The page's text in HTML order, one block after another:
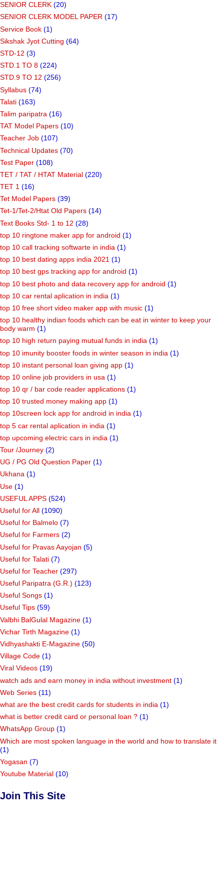
SENIOR CLERK (20)
SENIOR CLERK MODEL PAPER (17)
Service Book (1)
Sikshak Jyot Cutting (64)
STD-12 (3)
STD.1 TO 8 (224)
STD.9 TO 12 (256)
Syllabus (74)
Talati (163)
Talim paripatra (16)
TAT Model Papers (10)
Teacher Job (107)
Technical Updates (70)
Test Paper (108)
TET / TAT / HTAT Material (220)
TET 1 (16)
Tet Model Papers (39)
Tet-1/Tet-2/Htat Old Papers (14)
Text Books Std- 1 to 12 (28)
top 10 ringtone maker app for android (1)
top 10 call tracking softwarte in india (1)
top 10 best dating apps india 2021 (1)
top 10 best gps tracking app for android (1)
top 10 best photo and data recovery app for android (1)
top 10 car rental aplication in india (1)
top 10 free short video maker app with music (1)
top 10 healthy indian foods which can be eat in winter to keep your
body warm (1)
top 10 high return paying mutual funds in india (1)
top 10 imunity booster foods in winter season in india (1)
top 10 instant personal loan giving app (1)
top 10 online job providers in usa (1)
top 10 qr / bar code reader applications (1)
top 10 trusted money making app (1)
top 10screen lock app for android in india (1)
top 5 car rental aplication in india (1)
top upcoming electric cars in india (1)
Tour /Journey (2)
UG / PG Old Question Paper (1)
Ukhana (1)
Use (1)
USEFUL APPS (524)
Useful for All (1090)
Useful for Balmelo (7)
Useful for Farmers (2)
Useful for Pravas Aayojan (5)
Useful for Talati (7)
Useful for Teacher (297)
Useful Paripatra (G.R.) (123)
Useful Songs (1)
Useful Tips (59)
Valbhi BalGulal Magazine (1)
Vichar Tirth Magazine (1)
Vidhyashakti E-Magazine (50)
Village Code (1)
Viral Videos (19)
watch ads and earn money in india without investment (1)
Web Series (11)
what are the best credit cards for students in india (1)
what is better credit card or personal loan ? (1)
WhatsApp Group (1)
Which are most spoken language in the world and how to translate it
(1)
Yogasan (7)
Youtube Material (10)
Join This Site